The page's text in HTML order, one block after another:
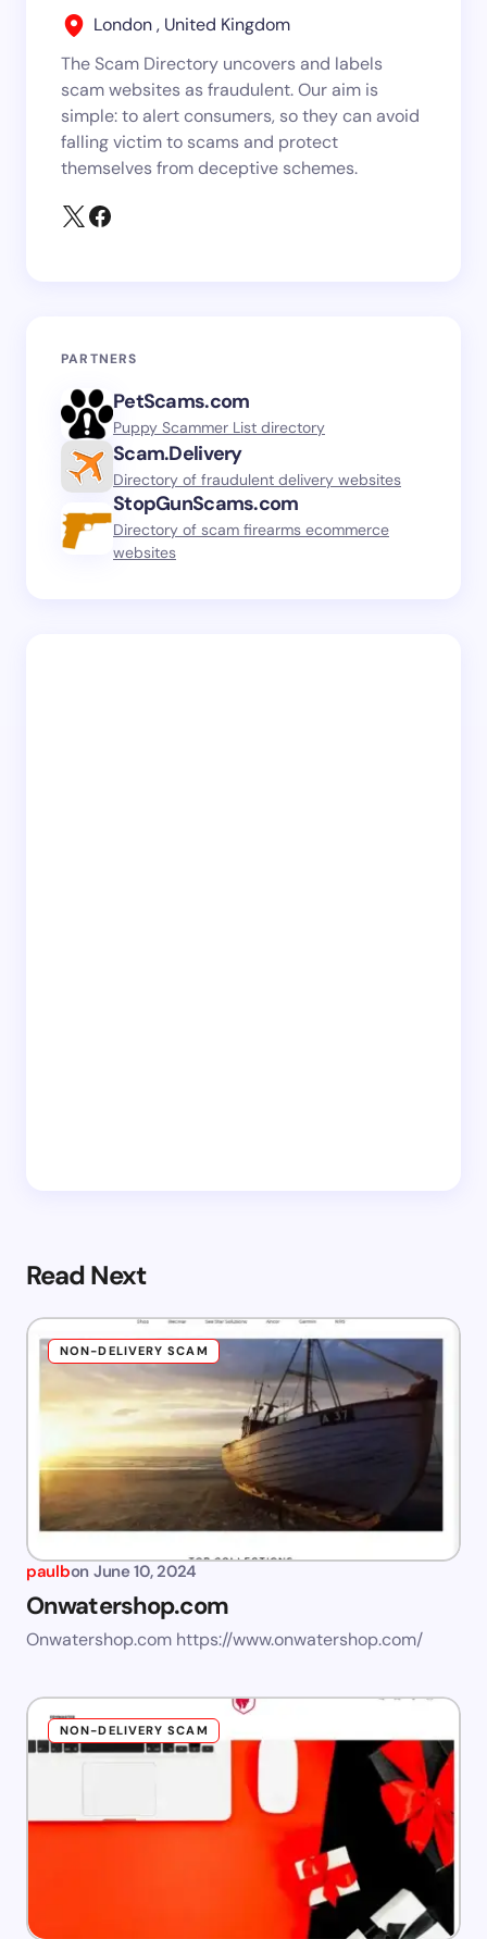
London , United Kingdom
The Scam Directory uncovers and labels
scam websites as fraudulent. Our aim is
simple: to alert consumers, so they can avoid
falling victim to scams and protect
themselves from deceptive schemes.
PARTNERS
PetScams.com
Puppy Scammer List directory
Scam.Delivery
Directory of fraudulent delivery websites
StopGunScams.com
Directory of scam firearms ecommerce
websites
Read Next
NON-DELIVERY SCAM
paulbon June 10, 2024
Onwatershop.com
Onwatershop.com https://www.onwatershop.com/
NON-DELIVERY SCAM